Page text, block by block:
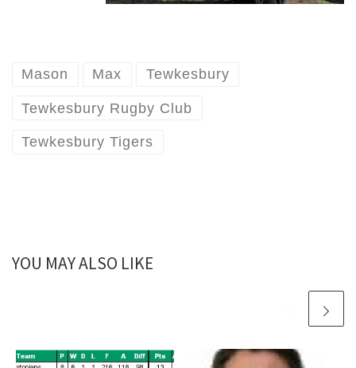
Mason Max Tewkesbury
Tewkesbury Rugby Club
Tewkesbury Tigers
YOU MAY ALSO LIKE